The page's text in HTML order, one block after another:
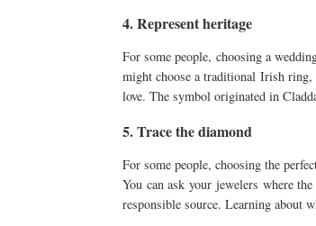
4. Represent heritage
For some people, choosing a
might choose a traditional Irish ring,
love. The symbol originated in
5. Trace the diamond
For some people, choosing the
You can ask your jewelers where
responsible source. Learning about